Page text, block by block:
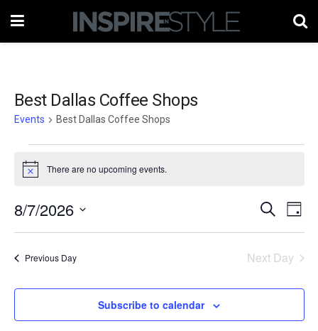
Best Dallas Coffee Shops
Events Best Dallas Coffee Shops
Events
for
August
7,
2026
Notice There are no upcoming events.
Events
Search
and
Views
Search
Day
8/7/2026
Previous Day Next Day
Subscribe to calendar